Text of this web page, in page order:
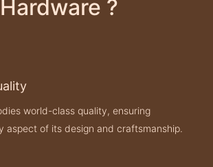
Hardware ?
world-class quality, ensuring
aspect of its design and craftsmanship.